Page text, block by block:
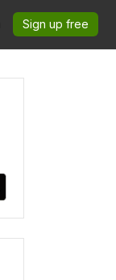
Sign up free